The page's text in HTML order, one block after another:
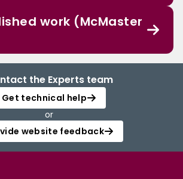
work (McMaster
the Experts team
Get technical help
or
website feedback